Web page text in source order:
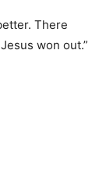
There
won out.”